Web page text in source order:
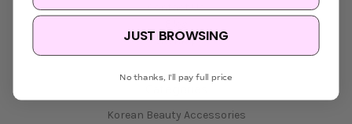
Contact Us
Sitemap
Korean Beauty Accessories
JUST BROWSING
No thanks, I'll pay full price